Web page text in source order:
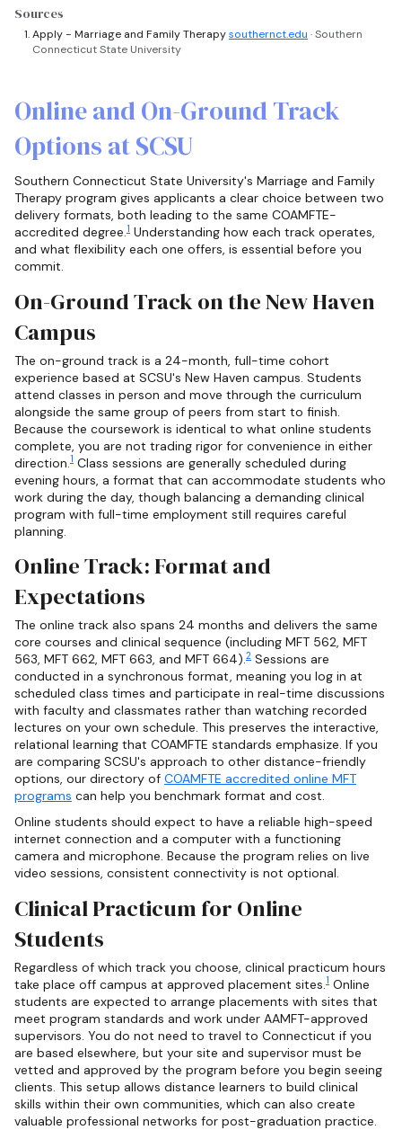
Sources
Apply - Marriage and Family Therapysouthernct.edu · Southern
Connecticut State University
Online and On-Ground Track
Options at SCSU
Southern Connecticut State University's Marriage and Family
Therapy program gives applicants a clear choice between two
delivery formats, both leading to the same COAMFTE-
accredited degree.1 Understanding how each track operates,
and what flexibility each one offers, is essential before you
commit.
On-Ground Track on the New Haven
Campus
The on-ground track is a 24-month, full-time cohort
experience based at SCSU's New Haven campus. Students
attend classes in person and move through the curriculum
alongside the same group of peers from start to finish.
Because the coursework is identical to what online students
complete, you are not trading rigor for convenience in either
direction.1 Class sessions are generally scheduled during
evening hours, a format that can accommodate students who
work during the day, though balancing a demanding clinical
program with full-time employment still requires careful
planning.
Online Track: Format and
Expectations
The online track also spans 24 months and delivers the same
core courses and clinical sequence (including MFT 562, MFT
563, MFT 662, MFT 663, and MFT 664).2 Sessions are
conducted in a synchronous format, meaning you log in at
scheduled class times and participate in real-time discussions
with faculty and classmates rather than watching recorded
lectures on your own schedule. This preserves the interactive,
relational learning that COAMFTE standards emphasize. If you
are comparing SCSU's approach to other distance-friendly
options, our directory of COAMFTE accredited online MFT
programs can help you benchmark format and cost.
Online students should expect to have a reliable high-speed
internet connection and a computer with a functioning
camera and microphone. Because the program relies on live
video sessions, consistent connectivity is not optional.
Clinical Practicum for Online
Students
Regardless of which track you choose, clinical practicum hours
take place off campus at approved placement sites.1 Online
students are expected to arrange placements with sites that
meet program standards and work under AAMFT-approved
supervisors. You do not need to travel to Connecticut if you
are based elsewhere, but your site and supervisor must be
vetted and approved by the program before you begin seeing
clients. This setup allows distance learners to build clinical
skills within their own communities, which can also create
valuable professional networks for post-graduation practice.